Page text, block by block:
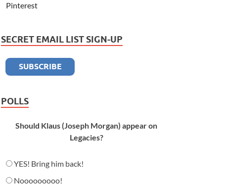
Pinterest
SECRET EMAIL LIST SIGN-UP
POLLS
Should Klaus (Joseph Morgan) appear on
Legacies?
YES! Bring him back!
Nooooooooo!